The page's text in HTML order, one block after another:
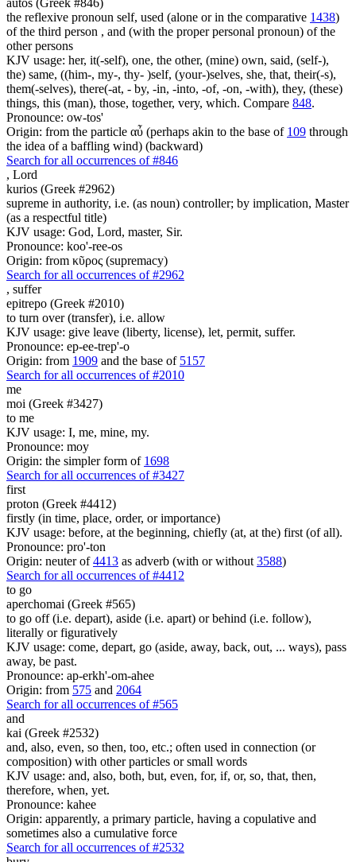
the reflexive pronoun self, used (alone or in the comparative 1438)
of the third person , and (with the proper personal pronoun) of the
other persons
KJV usage: her, it(-self), one, the other, (mine) own, said, (self-),
the) same, ((him-, my-, thy- )self, (your-)selves, she, that, their(-s),
them(-selves), there(-at, - by, -in, -into, -of, -on, -with), they, (these)
things, this (man), those, together, very, which. Compare 848.
Pronounce: ow-tos'
Origin: from the particle αὖ (perhaps akin to the base of 109 through
the idea of a baffling wind) (backward)
Search for all occurrences of #846
, Lord
kurios (Greek #2962)
supreme in authority, i.e. (as noun) controller; by implication, Master
(as a respectful title)
KJV usage: God, Lord, master, Sir.
Pronounce: koo'-ree-os
Origin: from κῦρος (supremacy)
Search for all occurrences of #2962
, suffer
epitrepo (Greek #2010)
to turn over (transfer), i.e. allow
KJV usage: give leave (liberty, license), let, permit, suffer.
Pronounce: ep-ee-trep'-o
Origin: from 1909 and the base of 5157
Search for all occurrences of #2010
me
moi (Greek #3427)
to me
KJV usage: I, me, mine, my.
Pronounce: moy
Origin: the simpler form of 1698
Search for all occurrences of #3427
first
proton (Greek #4412)
firstly (in time, place, order, or importance)
KJV usage: before, at the beginning, chiefly (at, at the) first (of all).
Pronounce: pro'-ton
Origin: neuter of4413 as adverb (with or without 3588)
Search for all occurrences of #4412
to go
aperchomai (Greek #565)
to go off (i.e. depart), aside (i.e. apart) or behind (i.e. follow),
literally or figuratively
KJV usage: come, depart, go (aside, away, back, out, ... ways), pass
away, be past.
Pronounce: ap-erkh'-om-ahee
Origin: from 575 and 2064
Search for all occurrences of #565
and
kai (Greek #2532)
and, also, even, so then, too, etc.; often used in connection (or
composition) with other particles or small words
KJV usage: and, also, both, but, even, for, if, or, so, that, then,
therefore, when, yet.
Pronounce: kahee
Origin: apparently, a primary particle, having a copulative and
sometimes also a cumulative force
Search for all occurrences of #2532